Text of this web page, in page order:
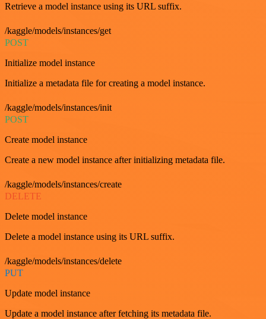
Retrieve a model instance using its URL suffix.
/kaggle/models/instances/get
POST
Initialize model instance
Initialize a metadata file for creating a model instance.
/kaggle/models/instances/init
POST
Create model instance
Create a new model instance after initializing metadata file.
/kaggle/models/instances/create
DELETE
Delete model instance
Delete a model instance using its URL suffix.
/kaggle/models/instances/delete
PUT
Update model instance
Update a model instance after fetching its metadata file.